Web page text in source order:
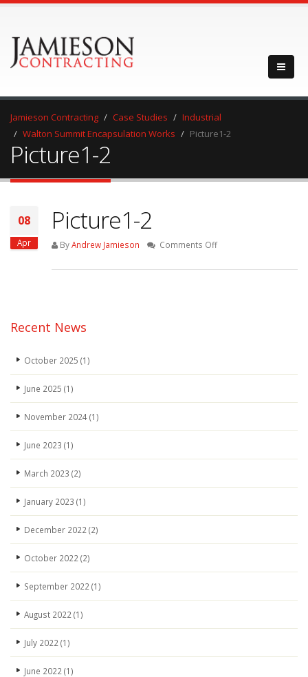
Jamieson Contracting Case Studies
Industrial
Walton Summit Encapsulation Works
Picture1-2
Picture1-2
08
Apr
Picture1-2
ByAndrew Jamieson Comments Offon
Recent News
October 2025 (1)
June 2025 (1)
November 2024(1)
June 2023 (1)
March 2023 (2)
January 2023 (1)
December 2022 (2)
October 2022 (2)
September 2022 (1)
August 2022 (1)
July 2022 (1)
June 2022 (1)